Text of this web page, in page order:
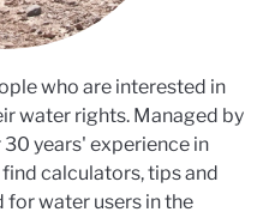
who are interested in
water rights. Managed by
years' experience in
calculators, tips and
water users in the